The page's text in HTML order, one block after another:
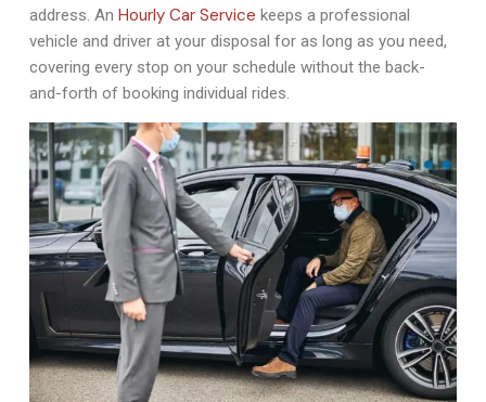
address. An Hourly Car Service keeps a professional
vehicle and driver at your disposal for as long as you need,
covering every stop on your schedule without the back-
and-forth of booking individual rides.